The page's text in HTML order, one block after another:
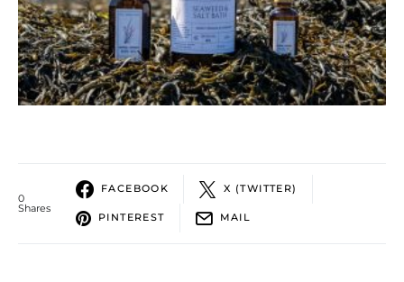
0
Shares
FACEBOOK X (TWITTER)
PINTEREST MAIL